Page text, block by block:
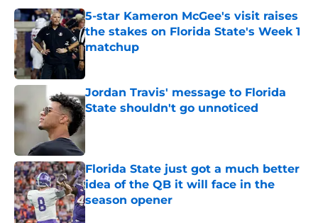
5-star Kameron McGee's visit raises
the stakes on Florida State's Week 1
matchup
Jordan Travis' message to Florida
State shouldn't go unnoticed
Published by on Invalid Date
Florida State just got a much better
idea of the QB it will face in the
season opener
Published by on Invalid Date